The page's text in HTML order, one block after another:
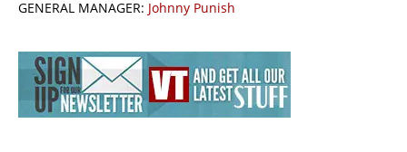
GENERAL MANAGER: Johnny Punish